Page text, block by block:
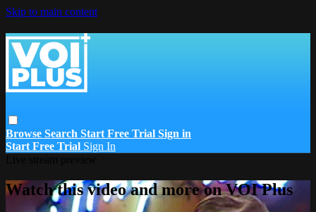
Skip to main content
Browse Search Start Free Trial Sign in
Start Free Trial Sign In
Watch this video and more on VOI Plus